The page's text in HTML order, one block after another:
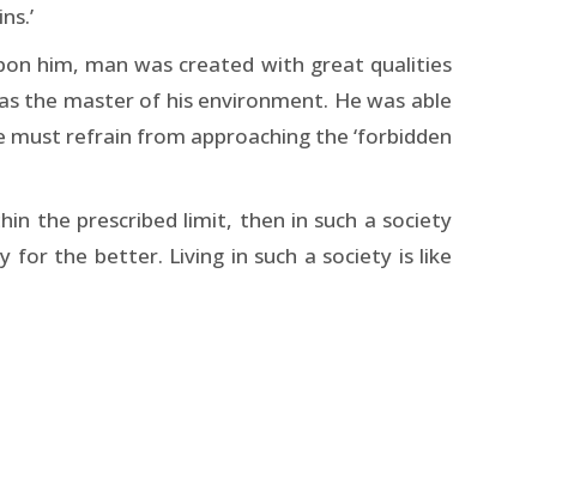
him, man was created with great qualities
the master of his environment. He was able
refrain from approaching the ‘forbidden
the prescribed limit, then in such a society
for the better. Living in such a society is like